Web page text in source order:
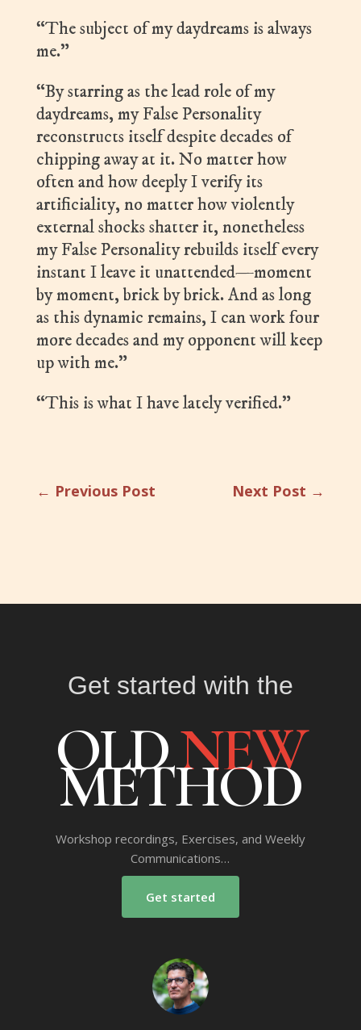
“The subject of my daydreams is always
me.”
“By starring as the lead role of my
daydreams, my False Personality
reconstructs itself despite decades of
chipping away at it. No matter how
often and how deeply I verify its
artificiality, no matter how violently
external shocks shatter it, nonetheless
my False Personality rebuilds itself every
instant I leave it unattended—moment
by moment, brick by brick. And as long
as this dynamic remains, I can work four
more decades and my opponent will keep
up with me.”
“This is what I have lately verified.”
← Previous Post Next Post →
Get started with the
OLDNEW
METHOD
Workshop recordings, Exercises, and Weekly
Communications…
Get started